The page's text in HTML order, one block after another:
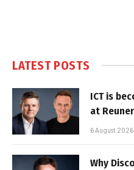
LATEST POSTS
ICT is
at
6 August 2026
Why